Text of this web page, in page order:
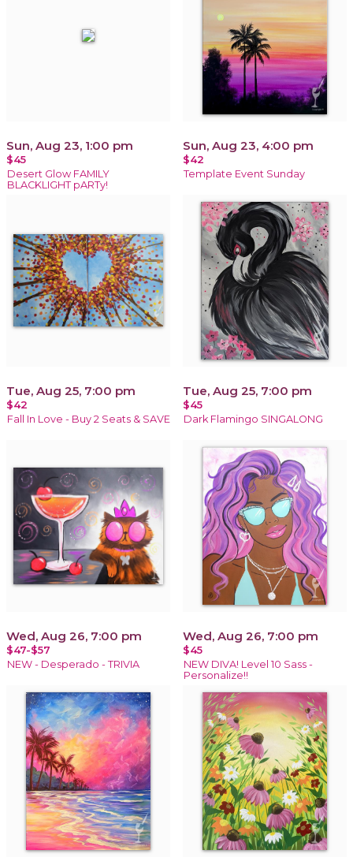
Sun, Aug 23, 1:00 pm
$45
Desert Glow FAMILY
BLACKLIGHT pARTy!
Sun, Aug 23, 4:00 pm
$42
Template Event Sunday
Tue, Aug 25, 7:00 pm
$42
Fall In Love - Buy 2 Seats & SAVE
Tue, Aug 25, 7:00 pm
$45
Dark Flamingo SINGALONG
Wed, Aug 26, 7:00 pm
$47-$57
NEW - Desperado - TRIVIA
Wed, Aug 26, 7:00 pm
$45
NEW DIVA! Level 10 Sass -
Personalize!!